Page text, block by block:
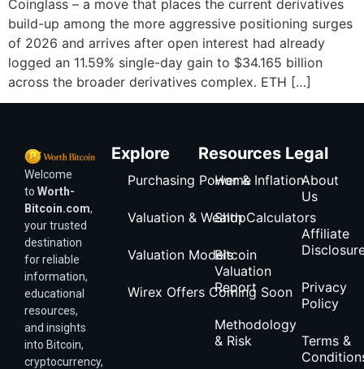
Coinglass – a move that places the current derivatives
build-up among the more aggressive positioning surges
of 2026 and arrives after open interest had already
logged an 11.59% single-day gain to $34.165 billion
across the broader derivatives complex. ETH […]
Welcome
to Worth-
Bitcoin.com,
your trusted
destination
for reliable
information,
educational
resources,
and insights
into Bitcoin,
cryptocurrency,
Explore
Purchasing Power & Inflation
Valuation & Wealth Calculators
Valuation Models
Wirex Offers Coming Soon
Resources
Home
Shop
Bitcoin
Valuation
Report
Methodology
& Risk
Legal
About
Us
Affiliate
Privacy
Policy
Terms &